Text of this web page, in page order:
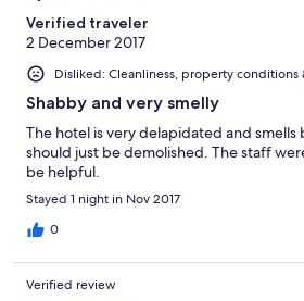
money back which we did not fully
be coming back and advice others to
cost. The people here will try to scam you
Verified traveler
2 December 2017
Disliked: Cleanliness, property
Shabby and very smelly
The hotel is very delapidated and smells
should just be demolished. The staff
be helpful.
Stayed 1 night in Nov 2017
0
Verified review